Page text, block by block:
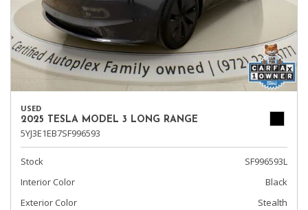
USED
2025 TESLA MODEL 3 LONG RANGE
5YJ3E1EB7SF996593
Stock
SF996593L
Interior Color
Black
Exterior Color
Stealth